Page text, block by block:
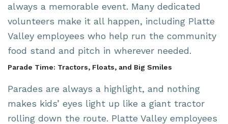
always a memorable event. Many dedicated
volunteers make it all happen, including Platte
Valley employees who help run the community
food stand and pitch in wherever needed.
Parade Time: Tractors, Floats, and Big Smiles
Parades are always a highlight, and nothing
makes kids’ eyes light up like a giant tractor
rolling down the route. Platte Valley employees